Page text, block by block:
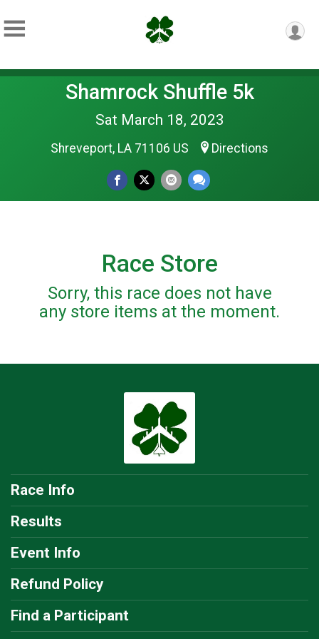
Shamrock Shuffle 5k
Sat March 18, 2023
Shreveport, LA 71106 US Directions
Race Store
Sorry, this race does not have
any store items at the moment.
Race Info
Results
Event Info
Refund Policy
Find a Participant